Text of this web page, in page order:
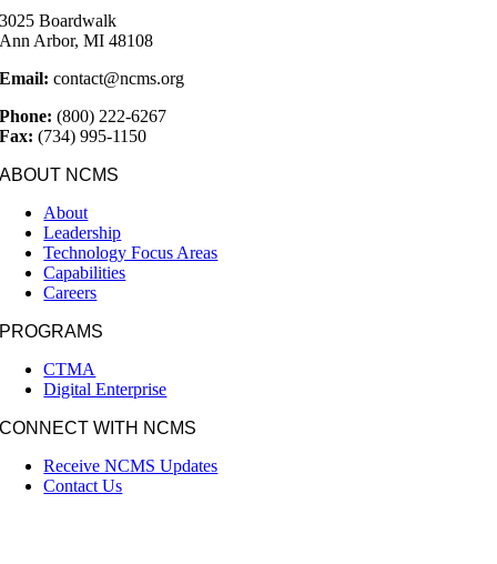
3025 Boardwalk
Ann Arbor, MI 48108
Email: contact@ncms.org
Phone:(800) 222-6267
Fax: (734) 995-1150
ABOUT NCMS
About
Leadership
Technology Focus Areas
Capabilities
Careers
PROGRAMS
CTMA
Digital Enterprise
CONNECT WITH NCMS
Receive NCMS Updates
Contact Us